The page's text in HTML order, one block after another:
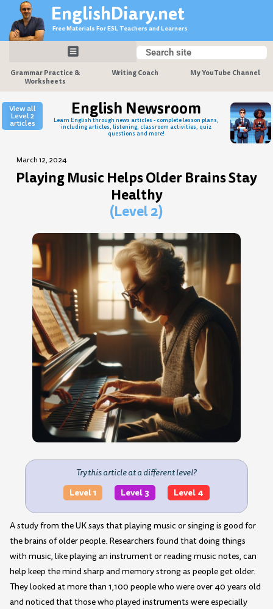
content
EnglishDiary.net
Free Materials For ESL Teachers and Learners
Search
Search
Grammar Practice &
Worksheets
Writing Coach My YouTube Channel
View all
Level 2
articles
English Newsroom
Learn English through news articles - complete lesson plans,
including articles, listening, classroom activities, quiz
questions and more!
March 12, 2024
Playing Music Helps Older Brains Stay
Healthy
(Level 2)
Try this article at a different level?
Level 1 Level 3 Level 4
A study from the UK says that playing music or singing is good for
the brains of older people. Researchers found that doing things
with music, like playing an instrument or reading music notes, can
help keep the mind sharp and memory strong as people get older.
They looked at more than 1,100 people who were over 40 years old
and noticed that those who played instruments were especially